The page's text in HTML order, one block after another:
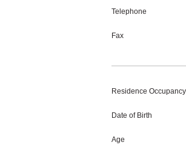
Telephone
Fax
Residence Occupancy
Date of Birth
Age